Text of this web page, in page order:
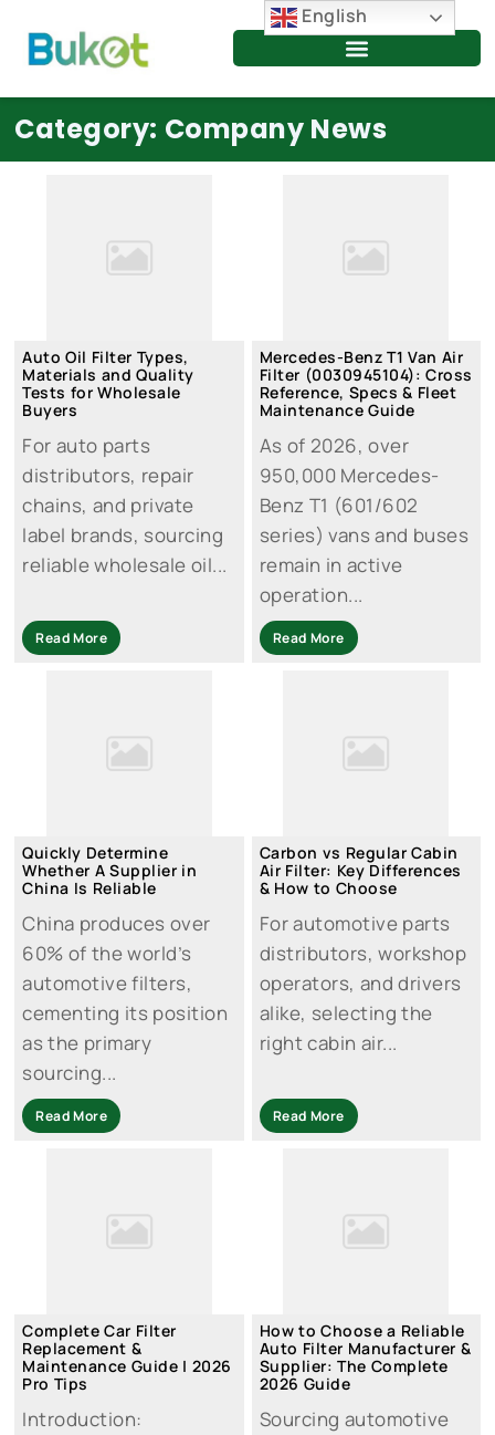
content
Category: Company News
Auto Oil Filter Types,
Materials and Quality
Tests for Wholesale
Buyers
For auto parts
distributors, repair
chains, and private
label brands, sourcing
reliable wholesale oil...
Read More
Mercedes-Benz T1 Van Air
Filter (0030945104): Cross
Reference, Specs & Fleet
Maintenance Guide
As of 2026, over
950,000 Mercedes-
Benz T1 (601/602
series) vans and buses
remain in active
operation...
Read More
Quickly Determine
Whether A Supplier in
China Is Reliable
China produces over
60% of the world’s
automotive filters,
cementing its position
as the primary
sourcing...
Read More
Carbon vs Regular Cabin
Air Filter: Key Differences
& How to Choose
For automotive parts
distributors, workshop
operators, and drivers
alike, selecting the
right cabin air...
Read More
Complete Car Filter
Replacement &
Maintenance Guide | 2026
Pro Tips
Introduction:
How to Choose a Reliable
Auto Filter Manufacturer &
Supplier: The Complete
2026 Guide
Sourcing automotive
English